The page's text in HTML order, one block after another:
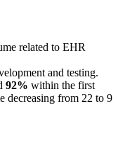
related to EHR
and testing.
92% within the first
decreasing from 22 to 9